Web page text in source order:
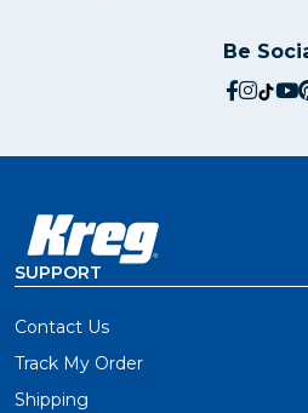
Be
SUPPORT
Contact Us
Track My Order
Shipping